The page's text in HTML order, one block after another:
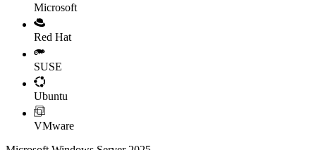
Microsoft
Red Hat
SUSE
Ubuntu
VMware